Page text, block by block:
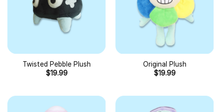
Twisted Pebble Plush
$19.99
Original Plush
$19.99